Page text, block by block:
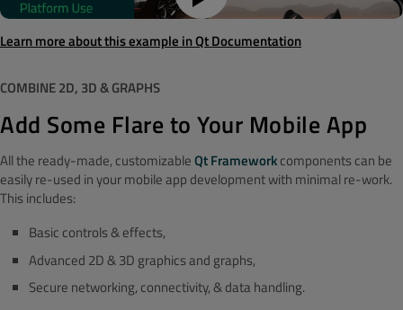
Learn more about this example in Qt Documentation
COMBINE 2D, 3D & GRAPHS
Add Some Flare to Your Mobile App
All the ready-made, customizableQt Frameworkcomponents can be
easily re-used in your mobile app development with minimal re-work.
This includes:
Basic controls & effects,
Advanced 2D & 3D graphics and graphs,
Secure networking, connectivity, & data handling.